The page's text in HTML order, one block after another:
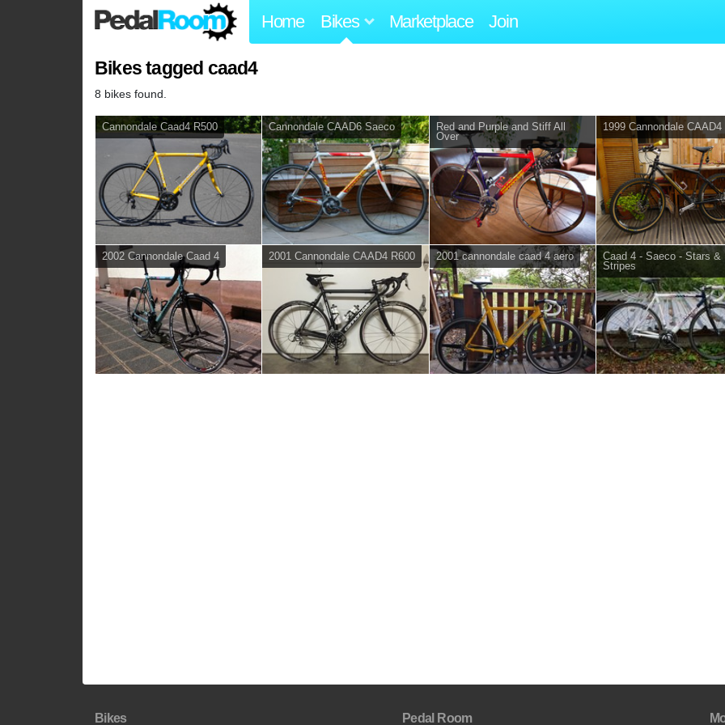
Home Bikes Marketplace Join
Bikes tagged caad4
8 bikes found.
Cannondale Caad4 R500 Cannondale CAAD6 Saeco
Red and Purple and Stiff All
Over
1999 Cannondale CAAD4
2002 Cannondale Caad 4 2001 Cannondale CAAD4 R600 2001 cannondale caad 4 aero
Caad 4 - Saeco - Stars &
Stripes
Bikes Pedal Room